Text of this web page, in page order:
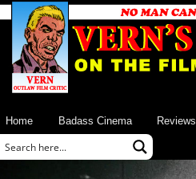
Home Badass Cinema Reviews